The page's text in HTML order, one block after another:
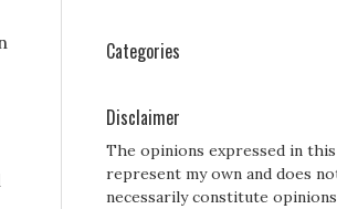
Categories
Disclaimer
The opinions expressed in
represent my own and does
necessarily constitute